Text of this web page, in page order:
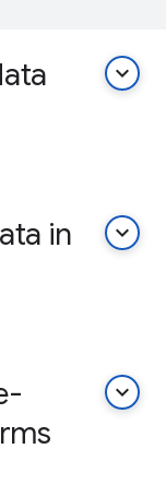
keyboard_arrow_down
in
keyboard_arrow_down
keyboard_arrow_down